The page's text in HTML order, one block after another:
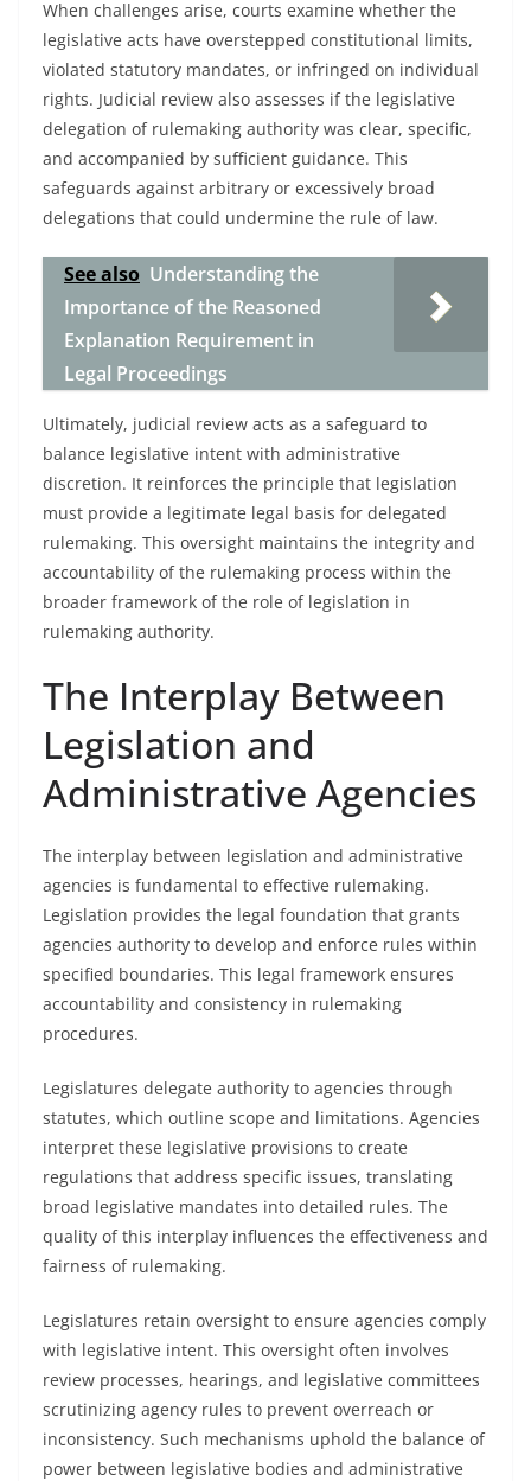
When challenges arise, courts examine whether the
legislative acts have overstepped constitutional limits,
violated statutory mandates, or infringed on individual
rights. Judicial review also assesses if the legislative
delegation of rulemaking authority was clear, specific,
and accompanied by sufficient guidance. This
safeguards against arbitrary or excessively broad
delegations that could undermine the rule of law.
See also Understanding the
Importance of the Reasoned
Explanation Requirement in
Legal Proceedings
Ultimately, judicial review acts as a safeguard to
balance legislative intent with administrative
discretion. It reinforces the principle that legislation
must provide a legitimate legal basis for delegated
rulemaking. This oversight maintains the integrity and
accountability of the rulemaking process within the
broader framework of the role of legislation in
rulemaking authority.
The Interplay Between
Legislation and
Administrative Agencies
The interplay between legislation and administrative
agencies is fundamental to effective rulemaking.
Legislation provides the legal foundation that grants
agencies authority to develop and enforce rules within
specified boundaries. This legal framework ensures
accountability and consistency in rulemaking
procedures.
Legislatures delegate authority to agencies through
statutes, which outline scope and limitations. Agencies
interpret these legislative provisions to create
regulations that address specific issues, translating
broad legislative mandates into detailed rules. The
quality of this interplay influences the effectiveness and
fairness of rulemaking.
Legislatures retain oversight to ensure agencies comply
with legislative intent. This oversight often involves
review processes, hearings, and legislative committees
scrutinizing agency rules to prevent overreach or
inconsistency. Such mechanisms uphold the balance of
power between legislative bodies and administrative